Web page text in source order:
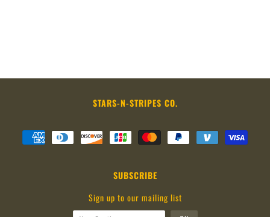
STARS-N-STRIPES CO.
SUBSCRIBE
Sign up to our mailing list